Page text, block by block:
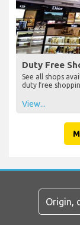
Duty Free
See all shops
duty free
View...